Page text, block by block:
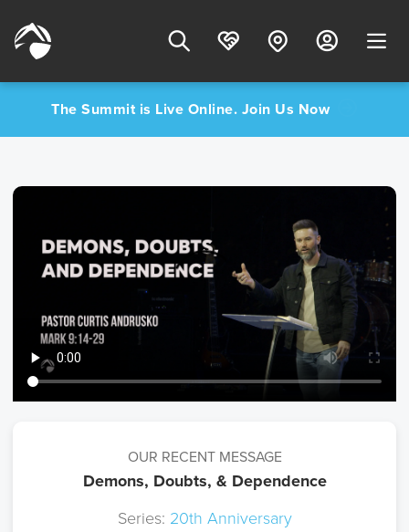
The Summit is Live Online. Join Us Now
OUR RECENT MESSAGE
Demons, Doubts, & Dependence
Series: 20th Anniversary